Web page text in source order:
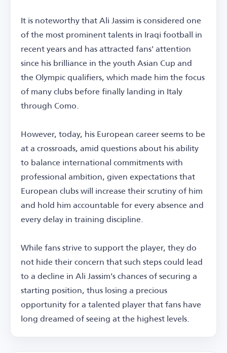
It is noteworthy that Ali Jassim is considered one
of the most prominent talents in Iraqi football in
recent years and has attracted fans' attention
since his brilliance in the youth Asian Cup and
the Olympic qualifiers, which made him the focus
of many clubs before finally landing in Italy
through Como.
However, today, his European career seems to be
at a crossroads, amid questions about his ability
to balance international commitments with
professional ambition, given expectations that
European clubs will increase their scrutiny of him
and hold him accountable for every absence and
every delay in training discipline.
While fans strive to support the player, they do
not hide their concern that such steps could lead
to a decline in Ali Jassim's chances of securing a
starting position, thus losing a precious
opportunity for a talented player that fans have
long dreamed of seeing at the highest levels.